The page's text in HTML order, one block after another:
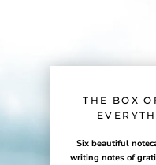
THE BOX
Six beautiful
writing notes of